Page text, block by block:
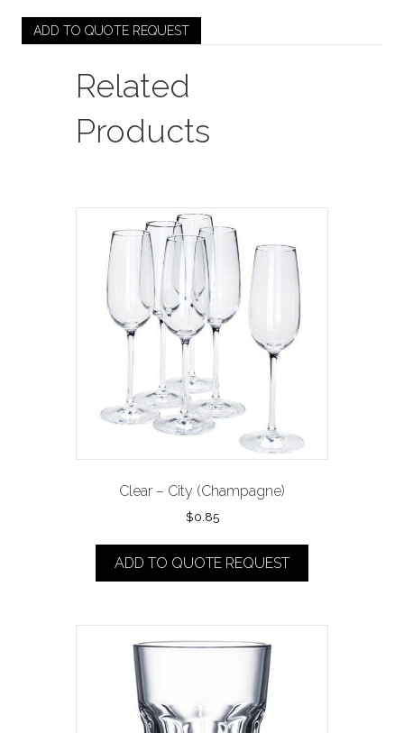
(Pre
Order
ADD TO QUOTE REQUEST
Related
Products
Clear – City (Champagne)
$0.85
ADD TO QUOTE REQUEST